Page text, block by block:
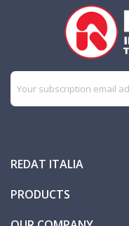
REDAT ITALIA
PRODUCTS